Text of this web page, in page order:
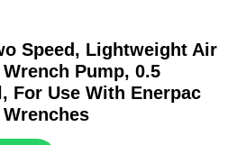
Speed, Lightweight Air
Pump, 0.5
For Use With Enerpac